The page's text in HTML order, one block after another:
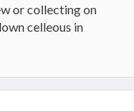
or collecting on
celleous in